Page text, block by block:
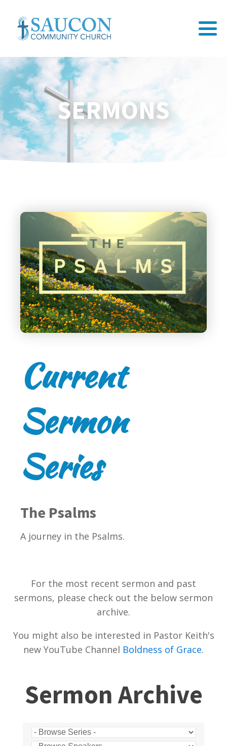
SERMONS
Current
Sermon
Series
The Psalms
A journey in the Psalms.
For the most recent sermon and past
sermons, please check out the below sermon
archive.
You might also be interested in Pastor Keith's
new YouTube Channel Boldness of Grace.
Sermon Archive